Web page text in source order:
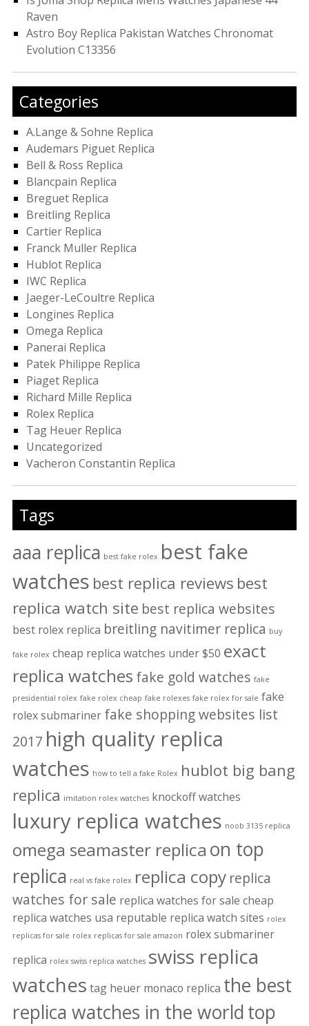
Raven
Astro Boy Replica Pakistan Watches Chronomat
Evolution C13356
Categories
A.Lange & Sohne Replica
Audemars Piguet Replica
Bell & Ross Replica
Blancpain Replica
Breguet Replica
Breitling Replica
Cartier Replica
Franck Muller Replica
Hublot Replica
IWC Replica
Jaeger-LeCoultre Replica
Longines Replica
Omega Replica
Panerai Replica
Patek Philippe Replica
Piaget Replica
Richard Mille Replica
Rolex Replica
Tag Heuer Replica
Uncategorized
Vacheron Constantin Replica
Tags
aaa replica best fake rolex best fake
watches best replica reviews best
replica watch site best replica websites
best rolex replica breitling navitimer replica buy
fake rolex cheap replica watches under $50 exact
replica watches fake gold watches fake
presidential rolex fake rolex cheap fake rolexes fake rolex for sale fake
rolex submariner fake shopping websites list
2017 high quality replica
watches how to tell a fake Rolex hublot big bang
replica imitation rolex watches knockoff watches
luxury replica watches noob 3135 replica
omega seamaster replica on top
replica real vs fake rolex replica copy replica
watches for sale replica watches for sale cheap
replica watches usa reputable replica watch sites rolex
replicas for sale rolex replicas for sale amazon rolex submariner
replica rolex swiss replica watches swiss replica
watches tag heuer monaco replica the best
replica watches in the worldtop